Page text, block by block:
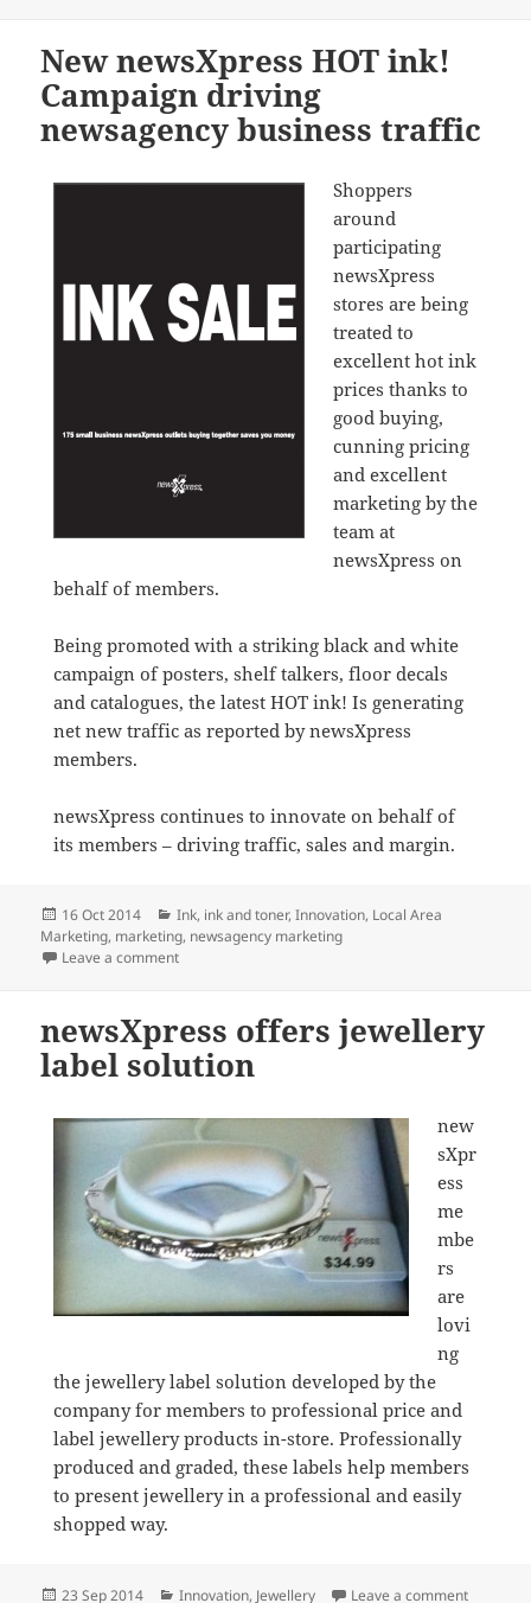
New newsXpress HOT ink!
Campaign driving
newsagency business traffic
Shoppers
around
participating
newsXpress
stores are being
treated to
excellent hot ink
prices thanks to
good buying,
cunning pricing
and excellent
marketing by the
team at
newsXpress on
behalf of members.
Being promoted with a striking black and white
campaign of posters, shelf talkers, floor decals
and catalogues, the latest HOT ink! Is generating
net new traffic as reported by newsXpress
members.
newsXpress continues to innovate on behalf of
its members – driving traffic, sales and margin.
Posted
on
16 Oct 2014 Categories
Ink, ink and toner,Innovation, Local Area
Marketing, marketing, newsagency marketing
Leave a commenton New newsXpress HOT ink! Campaign driving
newsXpress offers jewellery
label solution
new
sXpr
ess
me
mbe
rs
are
lovi
ng
the jewellery label solution developed by the
company for members to professional price and
label jewellery products in-store. Professionally
produced and graded, these labels help members
to present jewellery in a professional and easily
shopped way.
Posted
23 Sep 2014 Categories
Innovation, Jewellery Leave a commenton